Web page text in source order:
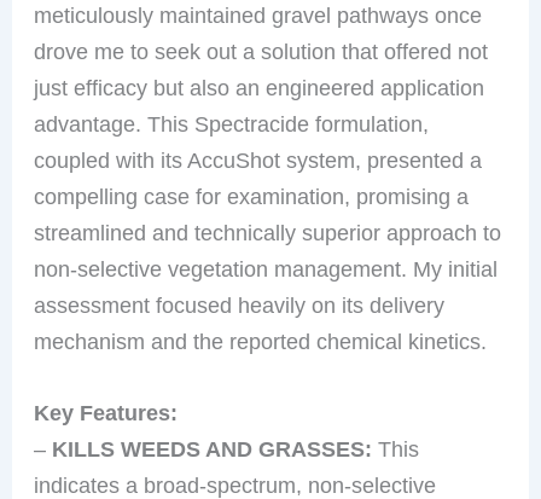
meticulously maintained gravel pathways once
drove me to seek out a solution that offered not
just efficacy but also an engineered application
advantage. This Spectracide formulation,
coupled with its AccuShot system, presented a
compelling case for examination, promising a
streamlined and technically superior approach to
non-selective vegetation management. My initial
assessment focused heavily on its delivery
mechanism and the reported chemical kinetics.
Key Features:
– KILLS WEEDS AND GRASSES: This
indicates a broad-spectrum, non-selective